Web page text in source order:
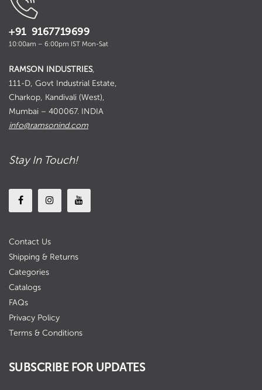
+91 9167719699
10:00am – 6:00pm IST Mon-Sat
RAMSON INDUSTRIES,
111-D, Govt Industrial Estate,
Charkop, Kandivali (West),
Mumbai – 400067. INDIA
info@ramsonind.com
Stay In Touch!
Contact Us
Shipping & Returns
Categories
Catalogs
FAQs
Privacy Policy
Terms & Conditions
SUBSCRIBE FOR UPDATES